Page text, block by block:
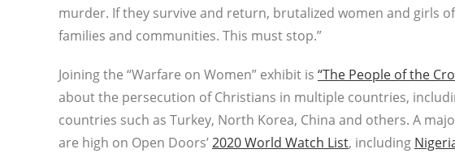
murder. If they survive and return, brutalized women and girls
families and communities. This must stop.”
Joining the “Warfare on Women” exhibit is “The People of the
about the persecution of Christians in multiple countries,
countries such as Turkey, North Korea, China and others. A
are high on Open Doors’2020 World Watch List, including